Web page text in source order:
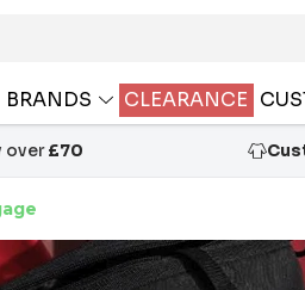
BRANDS CLEARANCE
over£70